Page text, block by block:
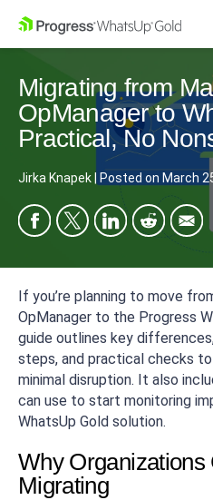
Migrating from
OpManager to
Practical, No
Jirka Knapek Posted on March
If you’re planning to move
OpManager to the Progress
guide outlines key
steps, and practical checks
minimal disruption. It also
can use to start monitoring
WhatsUp Gold solution.
Why Organizations
Migrating